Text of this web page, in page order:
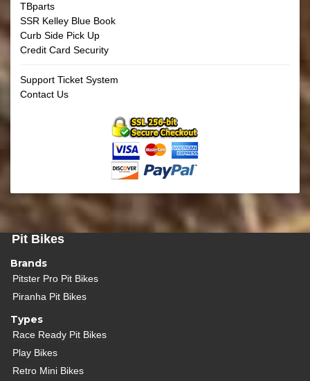
TBparts
SSR Kelley Blue Book
Curb Side Pick Up
Credit Card Security
Support Ticket System
Contact Us
Pit Bikes
Brands
Pitster Pro Pit Bikes
Piranha Pit Bikes
Types
Race Ready Pit Bikes
Play Bikes
Retro Mini Bikes